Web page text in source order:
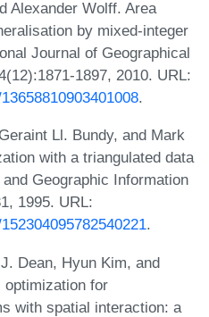
Alexander Wolff. Area
by mixed-integer
Journal of Geographical
1897, 2010. URL:
.
Ll. Bundy, and Mark
with a triangulated data
Geographic Information
1995. URL:
.
Dean, Hyun Kim, and
optimization for
with spatial interaction: a